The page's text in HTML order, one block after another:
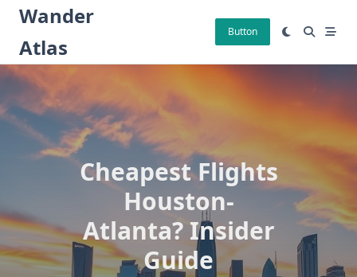
Skip
content
Wander
Atlas
Button
Cheapest Flights
Houston-
Atlanta? Insider
Guide